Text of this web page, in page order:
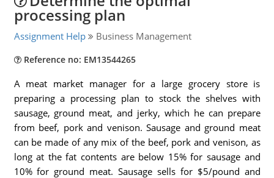
processing plan
Assignment Help Business Management
Reference no: EM13544265
A meat market manager for a large grocery store is
preparing a processing plan to stock the shelves with
sausage, ground meat, and jerky, which he can prepare
from beef, pork and venison. Sausage and ground meat
can be made of any mix of the beef, pork and venison, as
long at the fat contents are below 15% for sausage and
10% for ground meat. Sausage sells for $5/pound and